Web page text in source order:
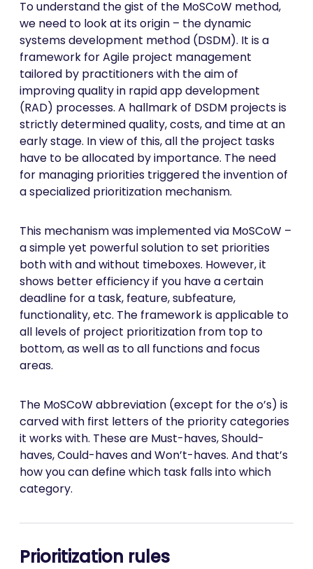
To understand the gist of the MoSCoW method,
we need to look at its origin – the dynamic
systems development method (DSDM). It is a
framework for Agile project management
tailored by practitioners with the aim of
improving quality in rapid app development
(RAD) processes. A hallmark of DSDM projects is
strictly determined quality, costs, and time at an
early stage. In view of this, all the project tasks
have to be allocated by importance. The need
for managing priorities triggered the invention of
a specialized prioritization mechanism.
This mechanism was implemented via MoSCoW –
a simple yet powerful solution to set priorities
both with and without timeboxes. However, it
shows better efficiency if you have a certain
deadline for a task, feature, subfeature,
functionality, etc. The framework is applicable to
all levels of project prioritization from top to
bottom, as well as to all functions and focus
areas.
The MoSCoW abbreviation (except for the o’s) is
carved with first letters of the priority categories
it works with. These are Must-haves, Should-
haves, Could-haves and Won’t-haves. And that’s
how you can define which task falls into which
category.
Prioritization rules